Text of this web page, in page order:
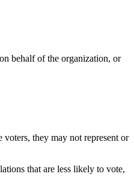
behalf of the organization, or
they may not represent or
that are less likely to vote,